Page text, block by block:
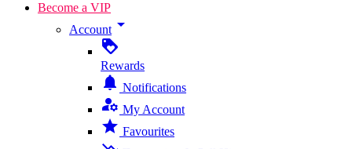
Become a VIP
Account arrow_drop_down
loyalty
Rewards
notifications Notifications
manage_accounts My Account
star Favourites